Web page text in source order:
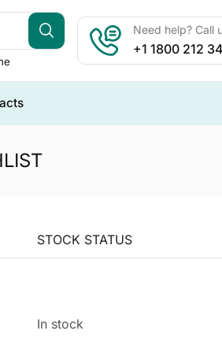
Need help? Call
+1 1800 212
STOCK STATUS
In stock